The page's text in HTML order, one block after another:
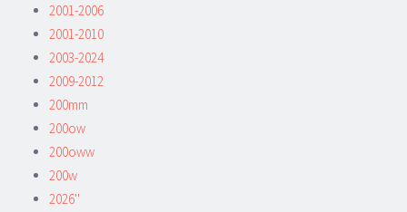
2001-2006
2001-2010
2003-2024
2009-2012
200mm
200ow
200oww
200w
2026''